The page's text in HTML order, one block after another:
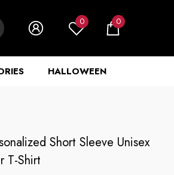
0
0
0
HALLOWEEN
Short Sleeve Unisex
T-Shirt